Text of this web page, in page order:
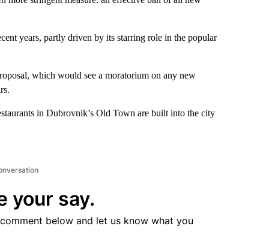
years, partly driven by its starring role in the popular
which would see a moratorium on any new
in Dubrovnik’s Old Town are built into the city
your say.
below and let us know what you